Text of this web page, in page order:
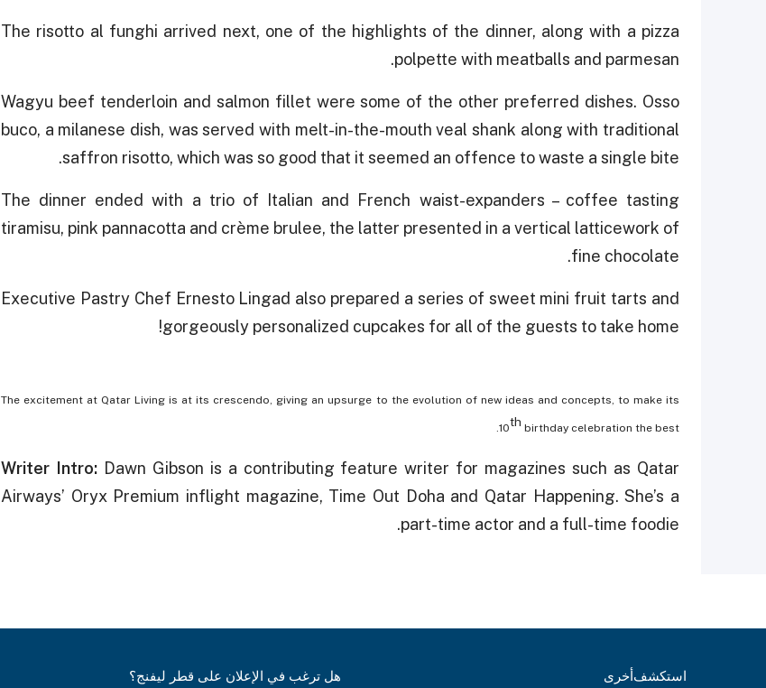
The risotto al funghi arrived next, one of the highlights of the dinner, along with a pizza
polpette with meatballs and parmesan.
Wagyu beef tenderloin and salmon fillet were some of the other preferred dishes. Osso
buco, a milanese dish, was served with melt-in-the-mouth veal shank along with traditional
saffron risotto, which was so good that it seemed an offence to waste a single bite.
The dinner ended with a trio of Italian and French waist-expanders – coffee tasting
tiramisu, pink pannacotta and crème brulee, the latter presented in a vertical latticework of
fine chocolate.
Executive Pastry Chef Ernesto Lingad also prepared a series of sweet mini fruit tarts and
gorgeously personalized cupcakes for all of the guests to take home!
The excitement at Qatar Living is at its crescendo, giving an upsurge to the evolution of new ideas and concepts, to make its
10th birthday celebration the best.
Writer Intro:Dawn Gibson is a contributing feature writer for magazines such as Qatar
Airways’ Oryx Premium inflight magazine, Time Out Doha and Qatar Happening. She’s a
part-time actor and a full-time foodie.
استكشفأخرى هل ترغب في الإعلان على قطر ليفنج؟